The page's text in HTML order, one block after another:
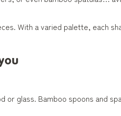
With a varied palette, each
or glass. Bamboo spoons and